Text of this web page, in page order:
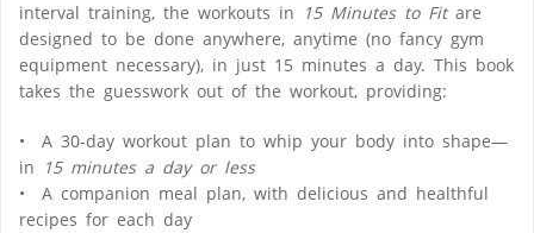
interval training, the workouts in 15 Minutes to Fitare
designed to be done anywhere, anytime (no fancy gym
equipment necessary), in just 15 minutes a day. This book
takes the guesswork out of the workout, providing:
• A 30-day workout plan to whip your body into shape—
in 15 minutes a day or less
• A companion meal plan, with delicious and healthful
recipes for each day